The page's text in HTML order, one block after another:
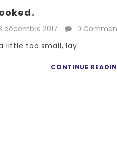
décembre 2017
0
little too small, lay...
CONTINUE